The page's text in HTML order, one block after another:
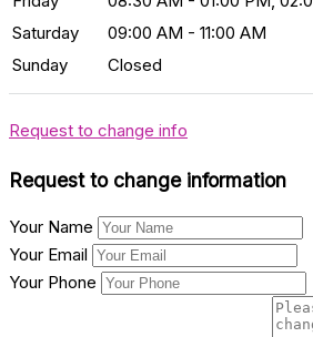
Saturday
09:00 AM - 11:00 AM
Sunday
Closed
Request to change info
Request to change information
Your Name
Your Email
Your Phone